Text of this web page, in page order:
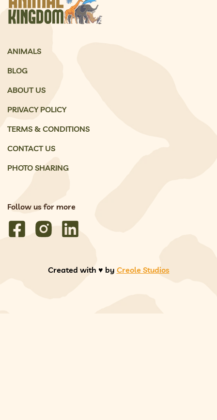
ANIMALS
BLOG
ABOUT US
PRIVACY POLICY
TERMS & CONDITIONS
CONTACT US
PHOTO SHARING
Follow us for more
Created with ♥️ by Creole Studios